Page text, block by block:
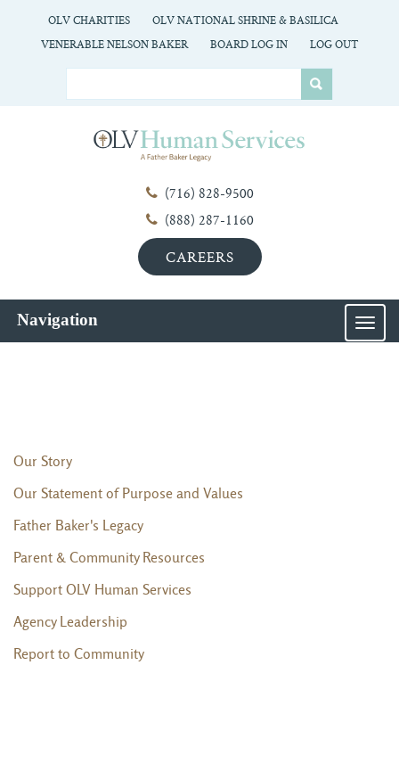
OLV CHARITIES
OLV NATIONAL SHRINE & BASILICA
VENERABLE NELSON BAKER
BOARD LOG IN LOG OUT
(716) 828-9500
(888) 287-1160
CAREERS
Navigation
Our Story
Our Statement of Purpose and Values
Father Baker's Legacy
Parent & Community Resources
Support OLV Human Services
Agency Leadership
Report to Community